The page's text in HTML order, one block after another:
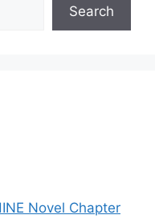
Search
Novel Chapter